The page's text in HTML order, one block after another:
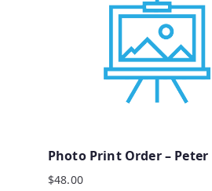
Photo Print Order – Peter
$48.00